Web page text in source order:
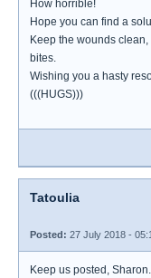
How horrible!
Hope you can find a
Keep the wounds
bites.
Wishing you a hasty
(((HUGS)))
Tatoulia
Posted: 27 July 2018 -
Keep us posted,